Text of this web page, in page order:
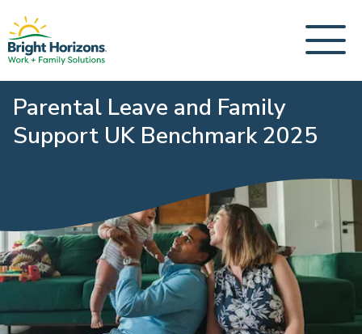
Parental Leave and Family
Support UK Benchmark 2025